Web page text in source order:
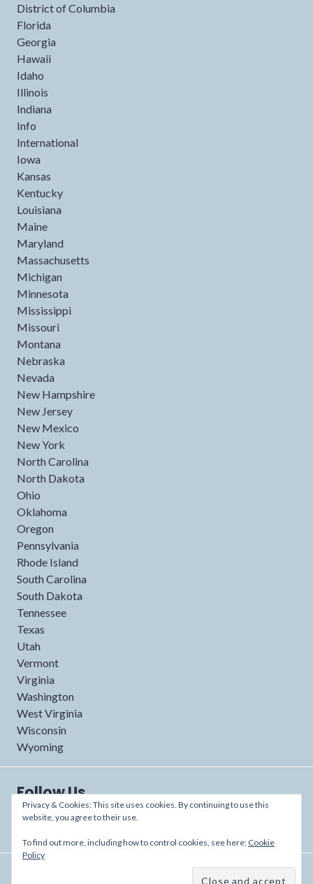
District of Columbia
Florida
Georgia
Hawaii
Idaho
Illinois
Indiana
Info
International
Iowa
Kansas
Kentucky
Louisiana
Maine
Maryland
Massachusetts
Michigan
Minnesota
Mississippi
Missouri
Montana
Nebraska
Nevada
New Hampshire
New Jersey
New Mexico
New York
North Carolina
North Dakota
Ohio
Oklahoma
Oregon
Pennsylvania
Rhode Island
South Carolina
South Dakota
Tennessee
Texas
Utah
Vermont
Virginia
Washington
West Virginia
Wisconsin
Wyoming
Follow Us
Theme: Shoreditch by
Privacy & Cookies: This site uses cookies. By continuing to use this
website, you agree to their use.
To find out more, including how to control cookies, see here: Cookie
Policy